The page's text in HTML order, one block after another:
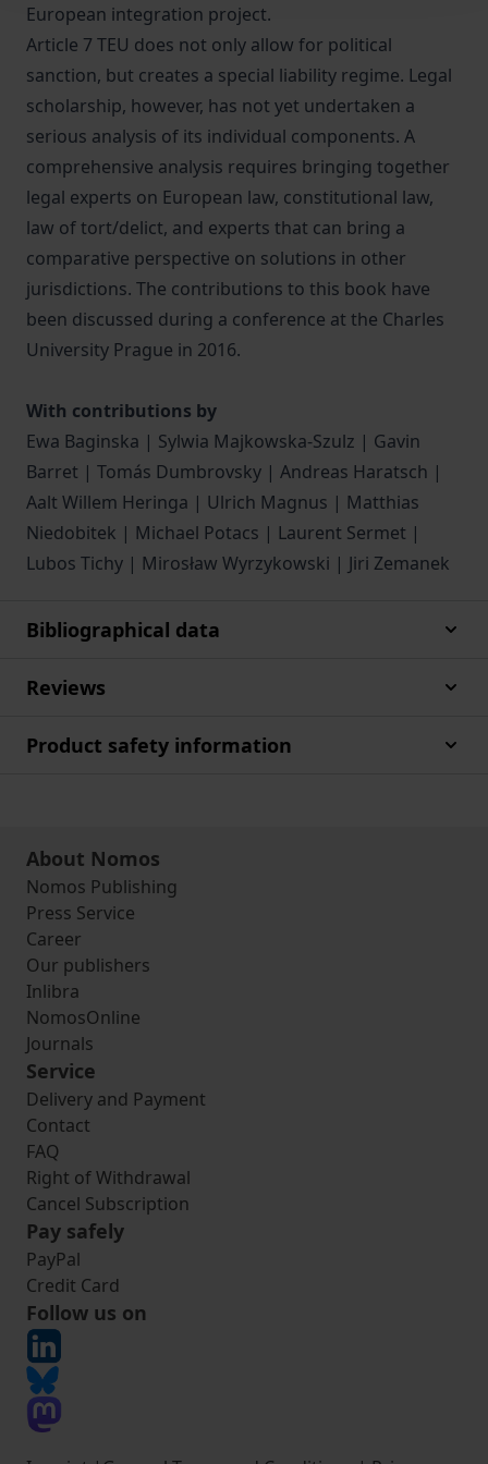
European integration project.
Article 7 TEU does not only allow for political
sanction, but creates a special liability regime. Legal
scholarship, however, has not yet undertaken a
serious analysis of its individual components. A
comprehensive analysis requires bringing together
legal experts on European law, constitutional law,
law of tort/delict, and experts that can bring a
comparative perspective on solutions in other
jurisdictions. The contributions to this book have
been discussed during a conference at the Charles
University Prague in 2016.
With contributions by
Ewa Baginska | Sylwia Majkowska-Szulz | Gavin
Barret | Tomás Dumbrovsky | Andreas Haratsch |
Aalt Willem Heringa | Ulrich Magnus | Matthias
Niedobitek | Michael Potacs | Laurent Sermet |
Lubos Tichy | Mirosław Wyrzykowski | Jiri Zemanek
Bibliographical data
Reviews
Product safety information
About Nomos
Nomos Publishing
Press Service
Career
Our publishers
Inlibra
NomosOnline
Journals
Service
Delivery and Payment
Contact
FAQ
Right of Withdrawal
Cancel Subscription
Pay safely
PayPal
Credit Card
Follow us on